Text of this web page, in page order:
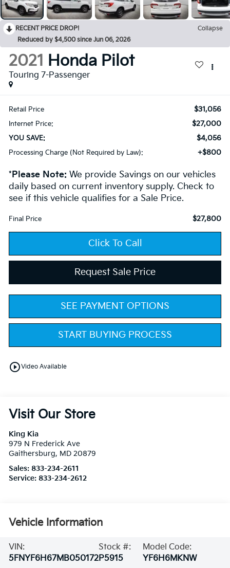
RECENT PRICE DROP!
Collapse
Reduced by $4,500 since Jun 06, 2026
2021 Honda Pilot
Touring 7-Passenger
Retail Price $31,056
Internet Price: $27,000
YOU SAVE: $4,056
Processing Charge (Not Required by Law): +$800
*Please Note: We provide Savings on our vehicles
daily based on current inventory supply. Check to
see if this vehicle qualifies for a Sale Price.
Final Price $27,800
Click To Call
Request Sale Price
SEE PAYMENT OPTIONS
START BUYING PROCESS
play_circle_outlineVideo Available
Visit Our Store
King Kia
979 N Frederick Ave
Gaithersburg, MD 20879
Sales:833-234-2611
Service:833-234-2612
Vehicle Information
VIN:
5FNYF6H67MB050172
Stock #:
P5915
Model Code:
YF6H6MKNW